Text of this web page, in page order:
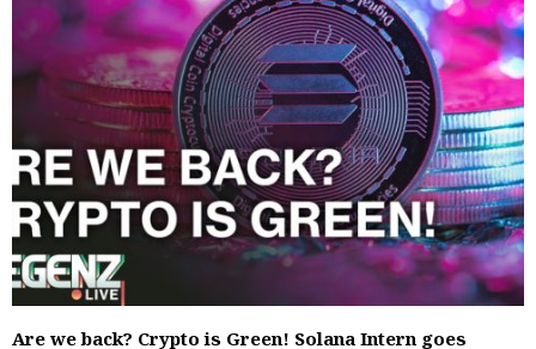
Are we back? Crypto is Green! Solana Intern goes